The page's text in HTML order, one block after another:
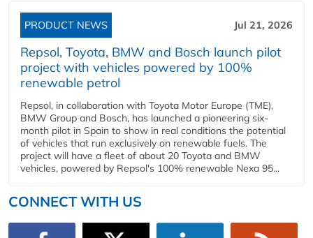
PRODUCT NEWS Jul 21, 2026
Repsol, Toyota, BMW and Bosch launch pilot
project with vehicles powered by 100%
renewable petrol
Repsol, in collaboration with Toyota Motor Europe (TME),
BMW Group and Bosch, has launched a pioneering six-
month pilot in Spain to show in real conditions the potential
of vehicles that run exclusively on renewable fuels. The
project will have a fleet of about 20 Toyota and BMW
vehicles, powered by Repsol's 100% renewable Nexa 95...
CONNECT WITH US